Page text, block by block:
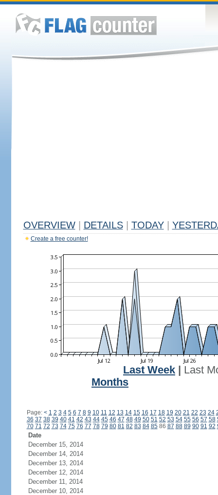
OVERVIEW DETAILS TODAY
Create a free counter!
Last Week
Last
Months
Page: < 1 2 3 4 5 6 7 8 9 10 11 12 13 14 15 16 17 18 19 20 21 22 23 24
36 37 38 39 40 41 42 43 44 45 46 47 48 49 50 51 52 53 54 55 56 57 58
70 71 72 73 74 75 76 77 78 79 80 81 82 83 84 8586 87 88 89 90 91 92
Date
December 15, 2014
December 14, 2014
December 13, 2014
December 12, 2014
December 11, 2014
December 10, 2014